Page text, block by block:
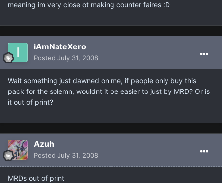
meaning im very close ot making counter faires :D
iAmNateXero
Posted July 31, 2008
Wait something just dawned on me, if people only buy this
pack for the solemn, wouldnt it be easier to just by MRD? Or is
it out of print?
Azuh
Posted July 31, 2008
MRDs out of print